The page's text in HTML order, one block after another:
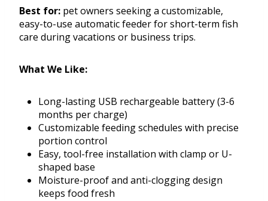
Best for: pet owners seeking a customizable,
easy-to-use automatic feeder for short-term fish
care during vacations or business trips.
What We Like:
Long-lasting USB rechargeable battery (3-6
months per charge)
Customizable feeding schedules with precise
portion control
Easy, tool-free installation with clamp or U-
shaped base
Moisture-proof and anti-clogging design
keeps food fresh